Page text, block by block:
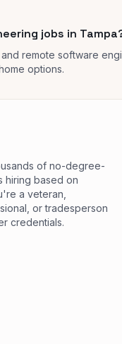
jobs in
remote software
options.
of no-degree-
hiring based on
a veteran,
or tradesperson
credentials.